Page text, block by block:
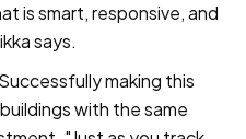
is smart, responsive, and
says.
Successfully making this
with the same